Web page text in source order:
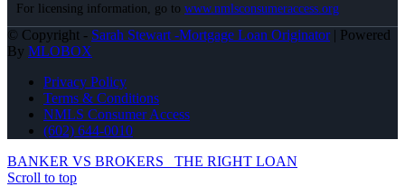
For licensing information, go to www.nmlsconsumeraccess.org
© Copyright - Sarah Stewart -Mortgage Loan Originator| Powered
By MLOBOX
Privacy Policy
Terms & Conditions
NMLS Consumer Access
(602) 644-0010
BANKER VS BROKERS
THE RIGHT LOAN
Scroll to top